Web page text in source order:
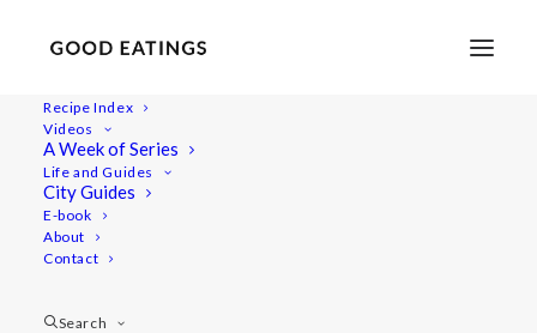
Recipe Index
Videos
A Week of Series
Life and Guides
City Guides
E-book
About
Contact
Search
VEGAN IN AMSTERDAM: EATS, SHOPS AND THINGS TO DO